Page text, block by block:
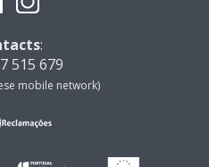
:
515 679
mobile network)